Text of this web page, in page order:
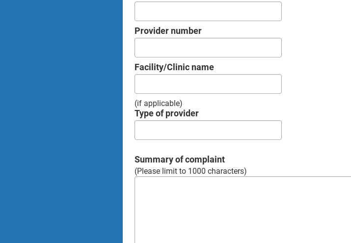
Provider number
Facility/Clinic name
(if applicable)
Type of provider
Summary of complaint
(Please limit to 1000 characters)